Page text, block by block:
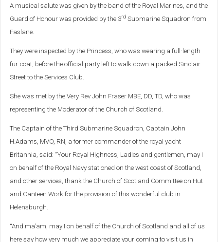
A musical salute was given by the band of the Royal Marines, and the
Guard of Honour was provided by the 3rd Submarine Squadron from
Faslane.
They were inspected by the Princess, who was wearing a full-length
fur coat, before the official party left to walk down a packed Sinclair
Street to the Services Club.
She was met by the Very Rev John Fraser MBE, DD, TD, who was
representing the Moderator of the Church of Scotland.
The Captain of the Third Submarine Squadron, Captain John
H.Adams, MVO, RN, a former commander of the royal yacht
Britannia, said: “Your Royal Highness, Ladies and gentlemen, may I
on behalf of the Royal Navy stationed on the west coast of Scotland,
and other services, thank the Church of Scotland Committee on Hut
and Canteen Work for the provision of this wonderful club in
Helensburgh.
“And ma’am, may I on behalf of the Church of Scotland and all of us
here say how very much we appreciate your coming to visit us in